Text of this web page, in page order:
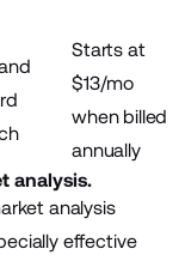
Starts at
$13/mo
when billed
annually
analysis.
analysis
effective